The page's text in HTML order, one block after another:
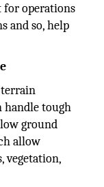
for operations
and so, help
terrain
handle tough
ground
allow
vegetation,